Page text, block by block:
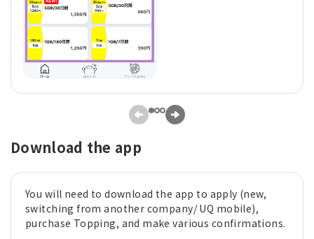
Download the app
You will need to download the app to apply (new,
switching from another company/ UQ mobile),
purchase Topping, and make various confirmations.